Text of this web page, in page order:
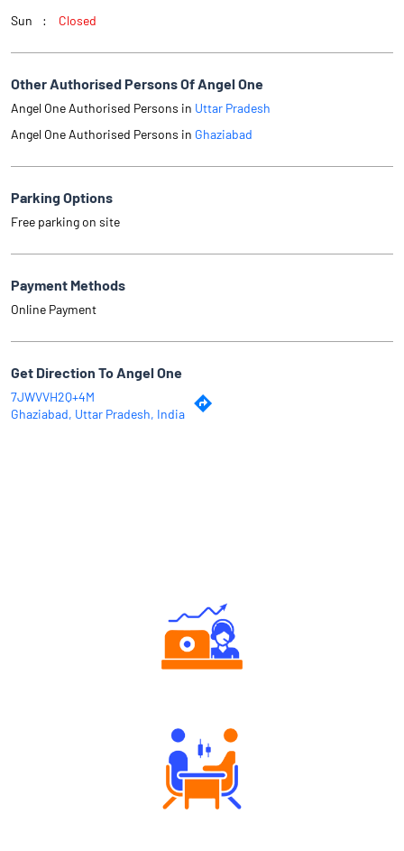
Sun
Closed
Other Authorised Persons Of Angel One
Angel One Authorised Persons in Uttar Pradesh
Angel One Authorised Persons in Ghaziabad
Parking Options
Free parking on site
Payment Methods
Online Payment
Get Direction To Angel One
7JWVVH2Q+4M
Ghaziabad, Uttar Pradesh, India